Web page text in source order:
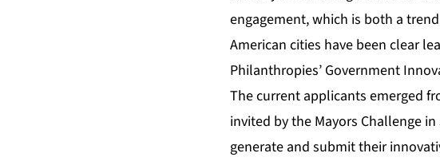
engagement, which is both a
American cities have been clear
Philanthropies’ Government
The current applicants emerged
invited by the Mayors Challenge
generate and submit their